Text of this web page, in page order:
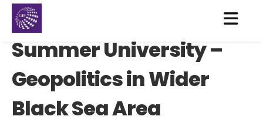
Summer University –
Geopolitics in Wider
Black Sea Area